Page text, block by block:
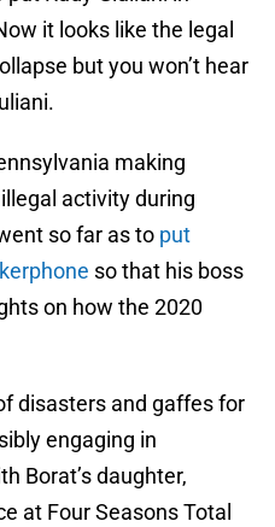
it looks like the legal
but you won’t hear
making
activity during
so far as to put
so that his boss
on how the 2020
disasters and gaffes for
engaging in
Borat’s daughter,
at Four Seasons Total